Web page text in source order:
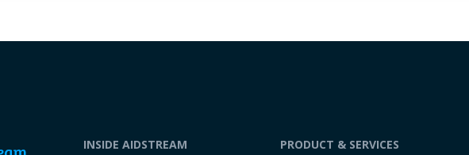
INSIDE AIDSTREAM PRODUCT & SERVICES